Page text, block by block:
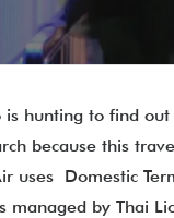
hunting to find
because this
uses Domestic
managed by Thai